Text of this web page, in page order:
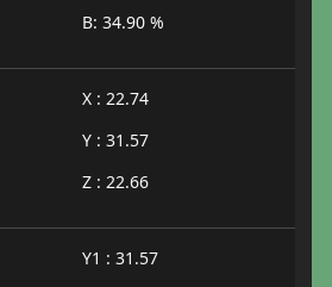
B: 34.90 %
X : 22.74
Y : 31.57
Z : 22.66
Y1 : 31.57